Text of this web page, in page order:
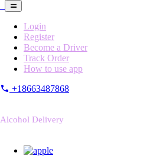
Login
Register
Become a Driver
Track Order
How to use app
+18663487868
Alcohol Delivery